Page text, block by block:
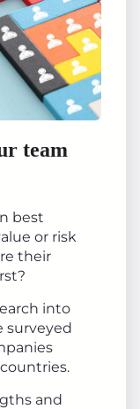
team
best
or risk
their
into
surveyed
and